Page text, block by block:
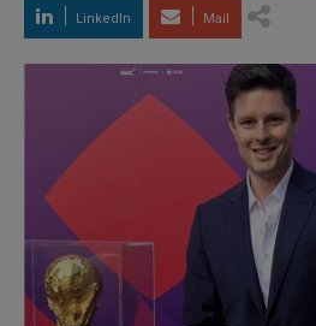
LinkedIn Mail